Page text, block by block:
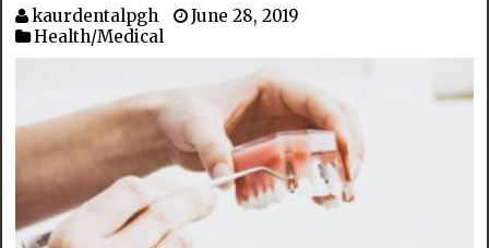
kaurdentalpgh
June 28, 2019
Health/Medical